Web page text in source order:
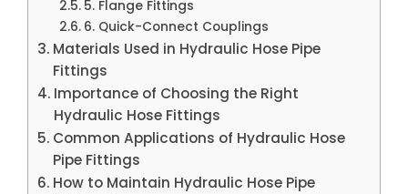
5. Flange Fittings
6. Quick-Connect Couplings
Materials Used in Hydraulic Hose Pipe
Fittings
Importance of Choosing the Right
Hydraulic Hose Fittings
Common Applications of Hydraulic Hose
Pipe Fittings
How to Maintain Hydraulic Hose Pipe